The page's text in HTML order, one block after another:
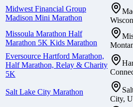
Midwest Financial Group
Madison Mini Marathon
Missoula Marathon Half
Marathon 5K Kids Marathon
Eversource Hartford Marathon,
Half Marathon, Relay & Charity
5K
Salt Lake City Marathon
City,